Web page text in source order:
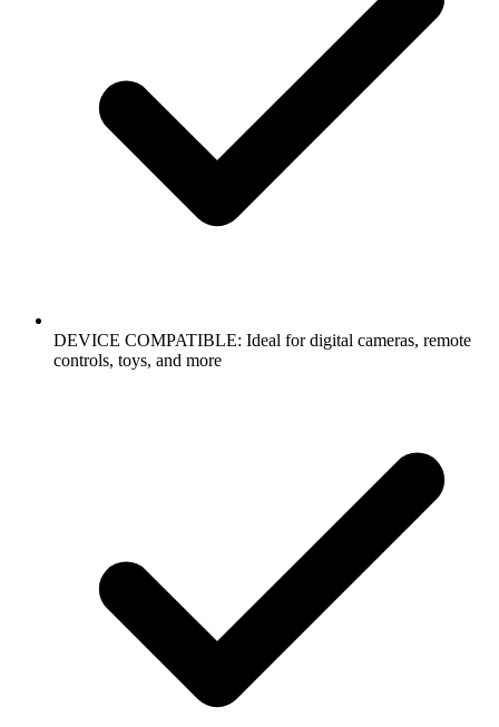
DEVICE COMPATIBLE: Ideal for digital cameras, remote
controls, toys, and more